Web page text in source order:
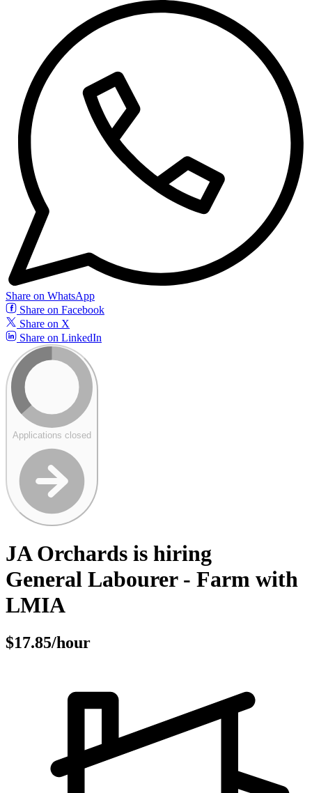
Share on WhatsApp
Share on Facebook
Share on X
Share on LinkedIn
Applications closed
JA Orchards is hiring
General Labourer - Farm with
LMIA
$17.85/hour